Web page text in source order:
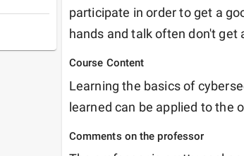
participate in order to get a
hands and talk often don't get
Course Content
Learning the basics of
learned can be applied to the
Comments on the professor